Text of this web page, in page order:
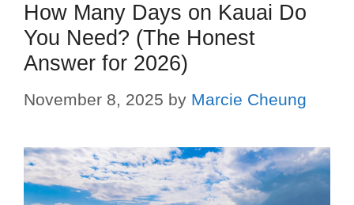
How Many Days on Kauai Do
You Need? (The Honest
Answer for 2026)
November 8, 2025 by Marcie Cheung